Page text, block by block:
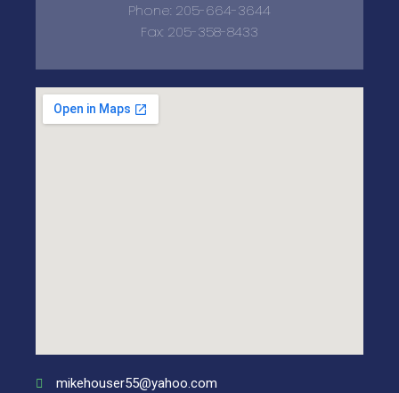
Phone: 205-664-3644
Fax: 205-358-8433
mikehouser55@yahoo.com